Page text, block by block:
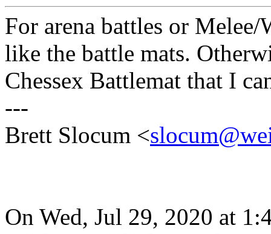
For arena battles or
like the battle mats.
Chessex Battlemat that I
---
Brett Slocum <
On Wed, Jul 29, 2020 at